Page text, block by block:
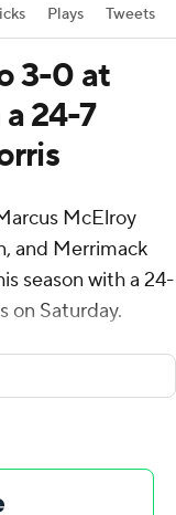
Plays Tweets
3-0 at
24-7
McElroy
and Merrimack
season with a 24-
on Saturday.
on its opening
allowed just
for 73 yards with
his 5-yard